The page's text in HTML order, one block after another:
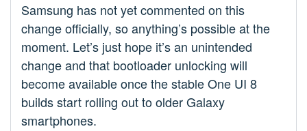
Samsung has not yet commented on this
change officially, so anything’s possible at the
moment. Let’s just hope it’s an unintended
change and that bootloader unlocking will
become available once the stable One UI 8
builds start rolling out to older Galaxy
smartphones.